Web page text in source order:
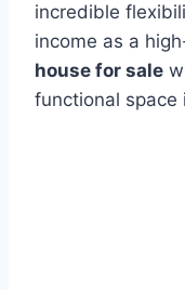
incredible
income as a
house for sale
functional space